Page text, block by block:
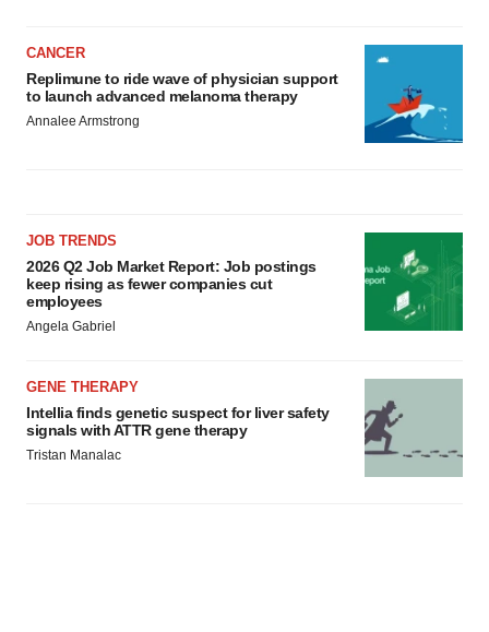
CANCER
Replimune to ride wave of physician support
to launch advanced melanoma therapy
Annalee Armstrong
JOB TRENDS
2026 Q2 Job Market Report: Job postings
keep rising as fewer companies cut
employees
Angela Gabriel
GENE THERAPY
Intellia finds genetic suspect for liver safety
signals with ATTR gene therapy
Tristan Manalac